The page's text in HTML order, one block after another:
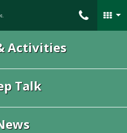
Activities
Talk